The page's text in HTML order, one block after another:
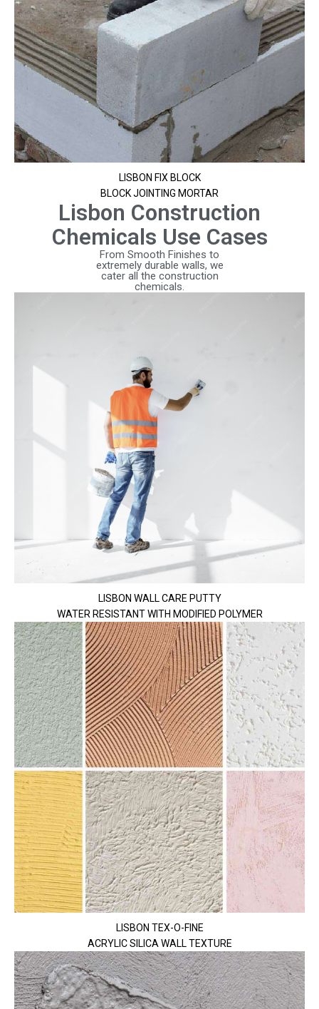
LISBON FIX BLOCK
BLOCK JOINTING MORTAR
Lisbon Construction
Chemicals Use Cases
From Smooth Finishes to
extremely durable walls, we
cater all the construction
chemicals.
LISBON WALL CARE PUTTY
WATER RESISTANT WITH MODIFIED POLYMER
LISBON TEX-O-FINE
ACRYLIC SILICA WALL TEXTURE